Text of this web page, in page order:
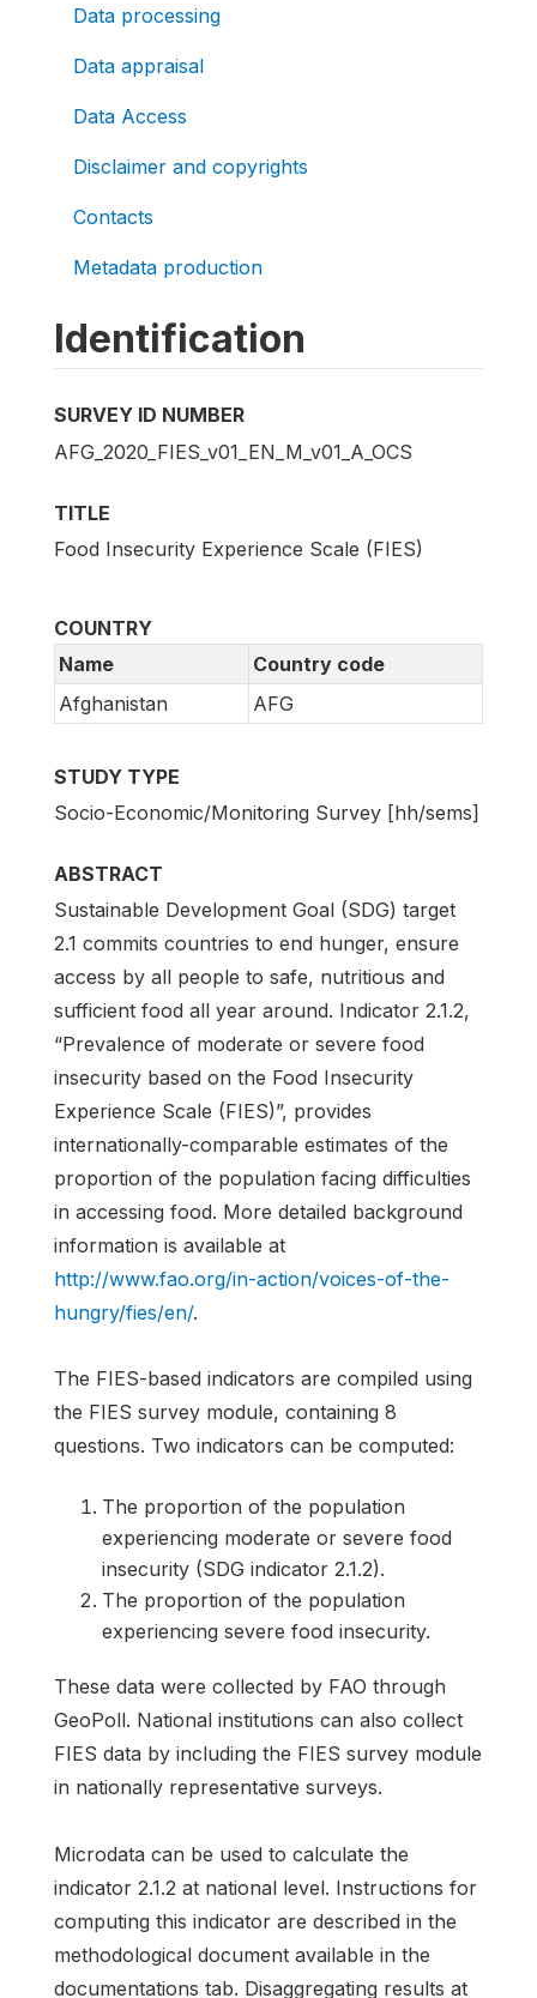
Data processing
Data appraisal
Data Access
Disclaimer and copyrights
Contacts
Metadata production
Identification
SURVEY ID NUMBER
AFG_2020_FIES_v01_EN_M_v01_A_OCS
TITLE
Food Insecurity Experience Scale (FIES)
COUNTRY
Name
Country code
Afghanistan
AFG
STUDY TYPE
Socio-Economic/Monitoring Survey [hh/sems]
ABSTRACT
Sustainable Development Goal (SDG) target
2.1 commits countries to end hunger, ensure
access by all people to safe, nutritious and
sufficient food all year around. Indicator 2.1.2,
“Prevalence of moderate or severe food
insecurity based on the Food Insecurity
Experience Scale (FIES)”, provides
internationally-comparable estimates of the
proportion of the population facing difficulties
in accessing food. More detailed background
information is available at
http://www.fao.org/in-action/voices-of-the-
hungry/fies/en/.
The FIES-based indicators are compiled using
the FIES survey module, containing 8
questions. Two indicators can be computed:
The proportion of the population
experiencing moderate or severe food
insecurity (SDG indicator 2.1.2).
The proportion of the population
experiencing severe food insecurity.
These data were collected by FAO through
GeoPoll. National institutions can also collect
FIES data by including the FIES survey module
in nationally representative surveys.
Microdata can be used to calculate the
indicator 2.1.2 at national level. Instructions for
computing this indicator are described in the
methodological document available in the
documentations tab. Disaggregating results at